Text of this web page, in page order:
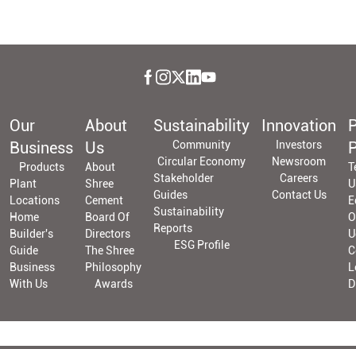
Our
Business
Products
Plant
Locations
Home
Builder's
Guide
Business
With Us
About
Us
About
Shree
Cement
Board Of
Directors
The Shree
Philosophy
Awards
Sustainability
Community
Circular Economy
Stakeholder
Guides
Sustainability
Reports
ESG Profile
Innovation
Investors
Newsroom
Careers
Contact Us